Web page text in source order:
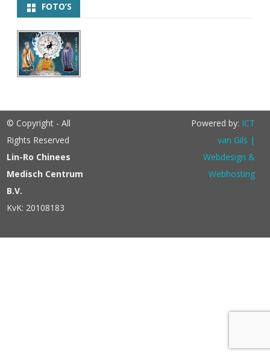
FOTO’S
© Copyright - All
Rights Reserved
Lin-Ro Chinees
Medisch Centrum
B.V.
KvK: 20108183
Powered by: ICT
van Gils |
Webdesign &
Webhosting